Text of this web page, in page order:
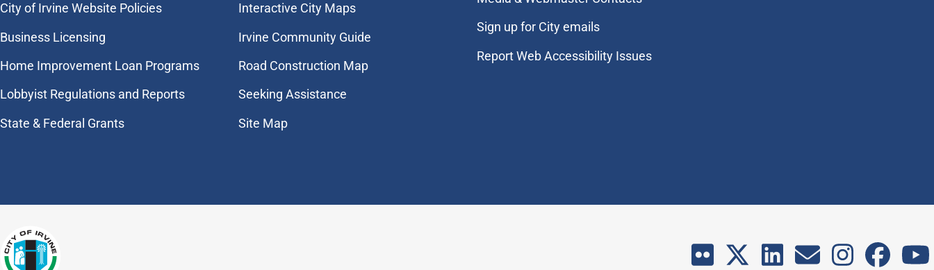
City of Irvine Website Policies
Business Licensing
Home Improvement Loan Programs
Lobbyist Regulations and Reports
State & Federal Grants
Interactive City Maps
Irvine Community Guide
Road Construction Map
Seeking Assistance
Site Map
Sign up for City emails
Report Web Accessibility Issues